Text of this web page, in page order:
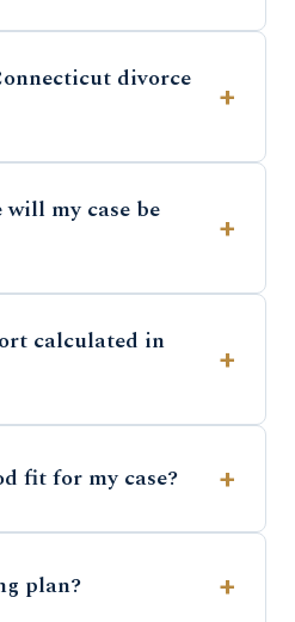
divorce
my case be
calculated in
fit for my case?
plan?